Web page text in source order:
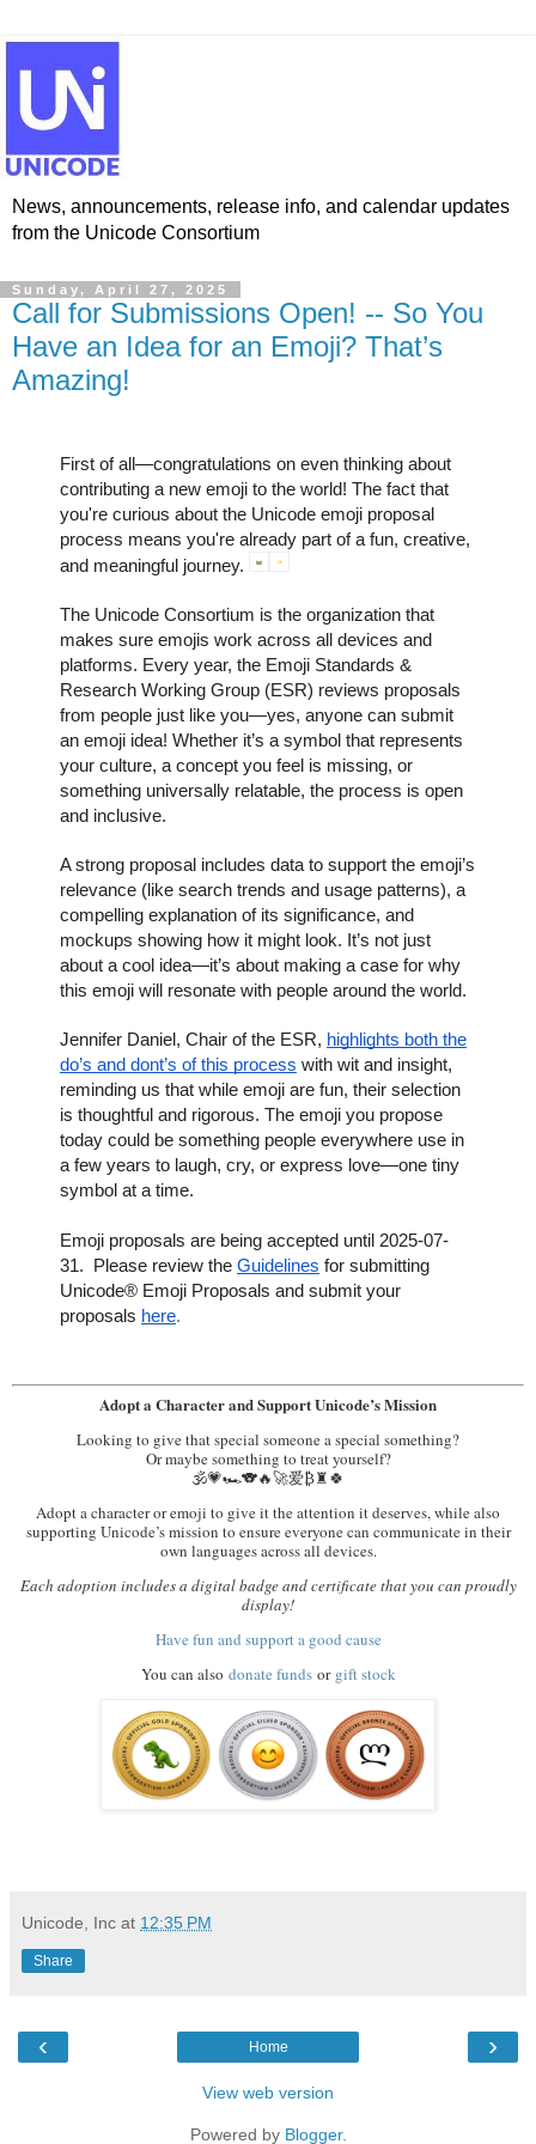
News, announcements, release info, and calendar updates
from the Unicode Consortium
Sunday, April 27, 2025
Call for Submissions Open! -- So You
Have an Idea for an Emoji? That’s
Amazing!
First of all—congratulations on even thinking about
contributing a new emoji to the world! The fact that
you're curious about the Unicode emoji proposal
process means you're already part of a fun, creative,
and meaningful journey.
The Unicode Consortium is the organization that
makes sure emojis work across all devices and
platforms. Every year, the Emoji Standards &
Research Working Group (ESR) reviews proposals
from people just like you—yes, anyone can submit
an emoji idea! Whether it’s a symbol that represents
your culture, a concept you feel is missing, or
something universally relatable, the process is open
and inclusive.
A strong proposal includes data to support the emoji’s
relevance (like search trends and usage patterns), a
compelling explanation of its significance, and
mockups showing how it might look. It’s not just
about a cool idea—it’s about making a case for why
this emoji will resonate with people around the world.
Jennifer Daniel, Chair of the ESR, highlights both the
do’s and dont’s of this process with wit and insight,
reminding us that while emoji are fun, their selection
is thoughtful and rigorous. The emoji you propose
today could be something people everywhere use in
a few years to laugh, cry, or express love—one tiny
symbol at a time.
Emoji proposals are being accepted until 2025-07-
31. Please review the Guidelines for submitting
Unicode® Emoji Proposals and submit your
proposals here.
Adopt a Character and Support Unicode’s Mission
Looking to give that special someone a special something?
Or maybe something to treat yourself?
🕉️💗🏎️🐨🔥🚀爱₿♜🍀
Adopt a character or emoji to give it the attention it deserves, while also
supporting Unicode’s mission to ensure everyone can communicate in their
own languages across all devices.
Each adoption includes a digital badge and certificate that you can proudly
display!
Have fun and support a good cause
You can also donate fundsor gift stock
Unicode, Inc at 12:35 PM
Share
‹ ›
Home
View web version
Powered by Blogger.